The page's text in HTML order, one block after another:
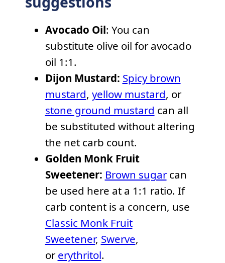
Avocado Oil: You can
substitute olive oil for avocado
oil 1:1.
Dijon Mustard: Spicy brown
mustard, yellow mustard, or
stone ground mustard can all
be substituted without altering
the net carb count.
Golden Monk Fruit
Sweetener: Brown sugarcan
be used here at a 1:1 ratio. If
carb content is a concern, use
Classic Monk Fruit
Sweetener, Swerve,
orerythritol.